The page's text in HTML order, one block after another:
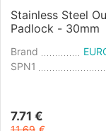
Stainless Steel
Padlock - 30mm
Brand
SPN1
7.71 €